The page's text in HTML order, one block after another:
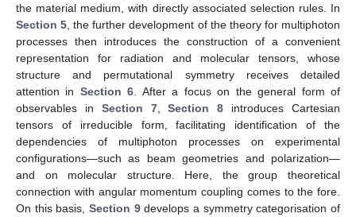
the material medium, with directly associated selection rules. In
Section 5 , the further development of the theory for multiphoton
processes then introduces the construction of a convenient
representation for radiation and molecular tensors, whose
structure and permutational symmetry receives detailed
attention in Section 6 . After a focus on the general form of
observables in Section 7,Section 8 introduces Cartesian
tensors of irreducible form, facilitating identification of the
dependencies of multiphoton processes on experimental
configurations—such as beam geometries and polarization—
and on molecular structure. Here, the group theoretical
connection with angular momentum coupling comes to the fore.
On this basis, Section 9develops a symmetry categorisation of